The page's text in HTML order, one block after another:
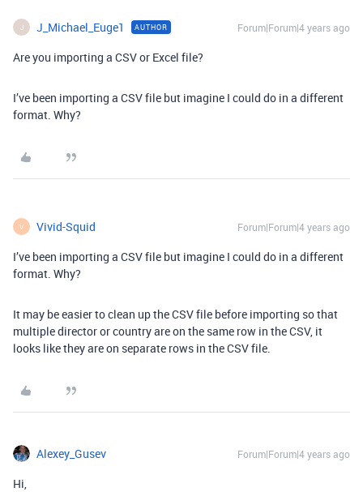
J J_Michael_Euge1 AUTHOR Forum|Forum|4 years ago
Are you importing a CSV or Excel file?
I’ve been importing a CSV file but imagine I could do in a different
format. Why?
V Vivid-Squid Forum|Forum|4 years ago
I’ve been importing a CSV file but imagine I could do in a different
format. Why?
It may be easier to clean up the CSV file before importing so that
multiple director or country are on the same row in the CSV, it
looks like they are on separate rows in the CSV file.
Alexey_Gusev Forum|Forum|4 years ago
Hi,